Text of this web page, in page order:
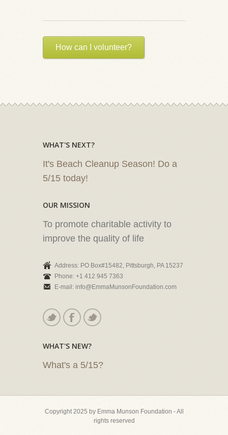
How can I volunteer?
WHAT'S NEXT?
It's Beach Cleanup Season! Do a
5/15 today!
OUR MISSION
To promote charitable activity to
improve the quality of life
Address: PO Box#15482, Pittsburgh, PA 15237
Phone: +1 412 945 7363
E-mail: info@EmmaMunsonFoundation.com
WHAT'S NEW?
What's a 5/15?
Copyright 2025 by Emma Munson Foundation - All
rights reserved